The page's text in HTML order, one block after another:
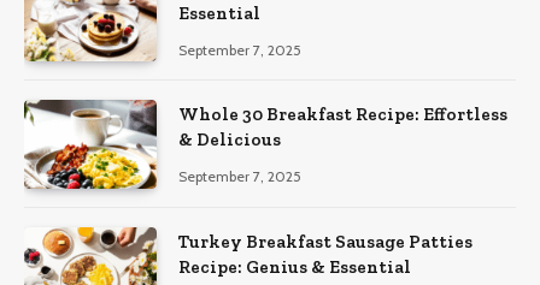
Essential
September 7, 2025
Whole 30 Breakfast Recipe: Effortless
& Delicious
September 7, 2025
Turkey Breakfast Sausage Patties
Recipe: Genius & Essential